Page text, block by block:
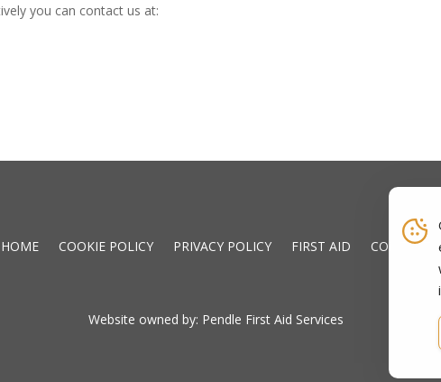
you can contact us at:
HOME COOKIE POLICY PRIVACY POLICY FIRST AID CONTACT
Website owned by: Pendle First Aid Services